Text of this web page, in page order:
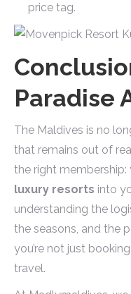
price tag.
Paradise
The Maldives is no
that remains out of
the right
luxury resorts into
understanding the
the seasons, and the
you’re not just
travel.